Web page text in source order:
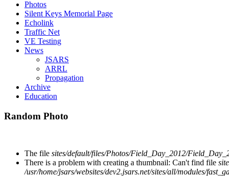
Photos
Silent Keys Memorial Page
Echolink
Traffic Net
VE Testing
News
JSARS
ARRL
Propagation
Archive
Education
Random Photo
The file sites/default/files/Photos/Field_Day_2012/
There is a problem with creating a thumbnail: Can't find file
/usr/home/jsars/websites/dev2.jsars.net/sites/all/modules/